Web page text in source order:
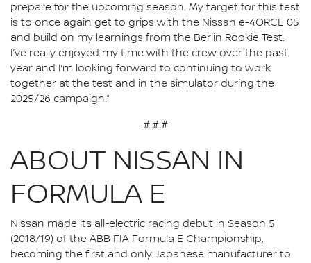
prepare for the upcoming season. My target for this test
is to once again get to grips with the Nissan e-4ORCE 05
and build on my learnings from the Berlin Rookie Test.
I’ve really enjoyed my time with the crew over the past
year and I’m looking forward to continuing to work
together at the test and in the simulator during the
2025/26 campaign.”
# # #
ABOUT NISSAN IN
FORMULA E
Nissan made its all-electric racing debut in Season 5
(2018/19) of the ABB FIA Formula E Championship,
becoming the first and only Japanese manufacturer to